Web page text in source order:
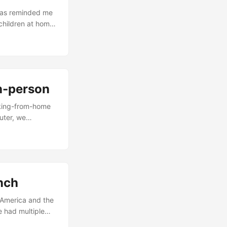
reminded me
at home.
too far to drop
person
from-home
we
that. Many
and the
had multiple
amiss. If we